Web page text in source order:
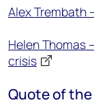
Alex Trembath
Helen Thomas
crisis
Quote of